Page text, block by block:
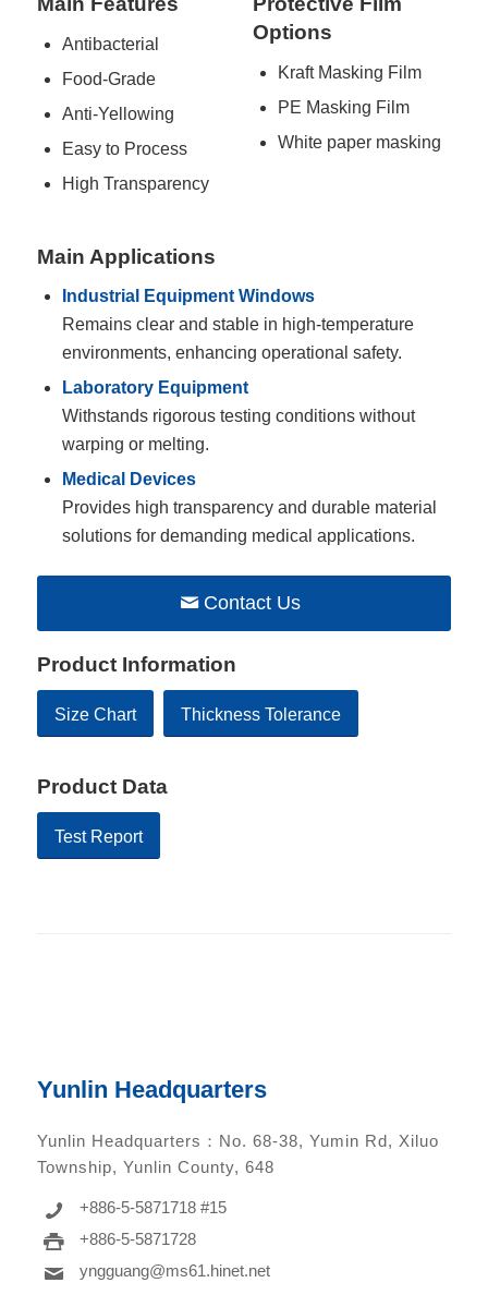
Antibacterial
Food-Grade
Anti-Yellowing
Easy to Process
High Transparency
Options
Kraft Masking Film
PE Masking Film
White paper masking
Main Applications
Industrial Equipment Windows
Remains clear and stable in high-temperature
environments, enhancing operational safety.
Laboratory Equipment
Withstands rigorous testing conditions without
warping or melting.
Medical Devices
Provides high transparency and durable material
solutions for demanding medical applications.
Contact Us
Product Information
Size Chart Thickness Tolerance
Product Data
Test Report
Yunlin Headquarters
Yunlin Headquarters： No. 68-38, Yumin Rd, Xiluo
Township, Yunlin County, 648
+886-5-5871718 #15
+886-5-5871728
yngguang@ms61.hinet.net